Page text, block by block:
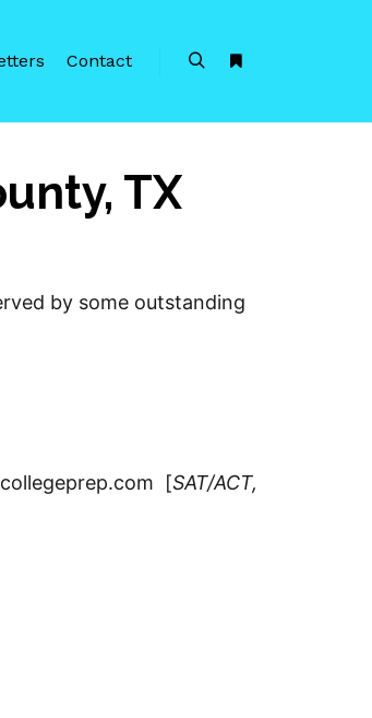
Contact
TX
by some outstanding
[SAT/ACT,